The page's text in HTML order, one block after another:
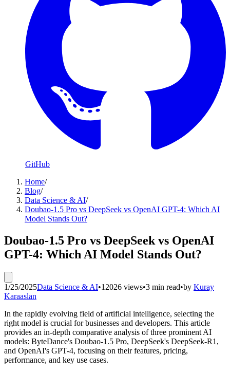
GitHub
Home/
Blog/
Data Science & AI/
Doubao-1.5 Pro vs DeepSeek vs OpenAI GPT-4: Which AI
Model Stands Out?
Doubao-1.5 Pro vs DeepSeek vs OpenAI
GPT-4: Which AI Model Stands Out?
1/25/2025Data Science & AI•12026 views•3 min read•by Kuray
Karaaslan
In the rapidly evolving field of artificial intelligence, selecting the
right model is crucial for businesses and developers. This article
provides an in-depth comparative analysis of three prominent AI
models: ByteDance's Doubao-1.5 Pro, DeepSeek's DeepSeek-R1,
and OpenAI's GPT-4, focusing on their features, pricing,
performance, and key use cases.